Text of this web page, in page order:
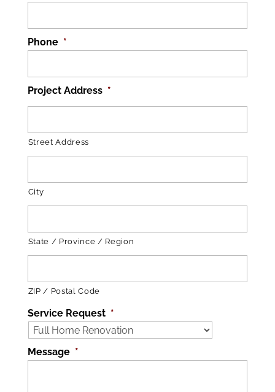
Phone *
Project Address *
Street Address
City
State / Province / Region
ZIP / Postal Code
Service Request *
Message *